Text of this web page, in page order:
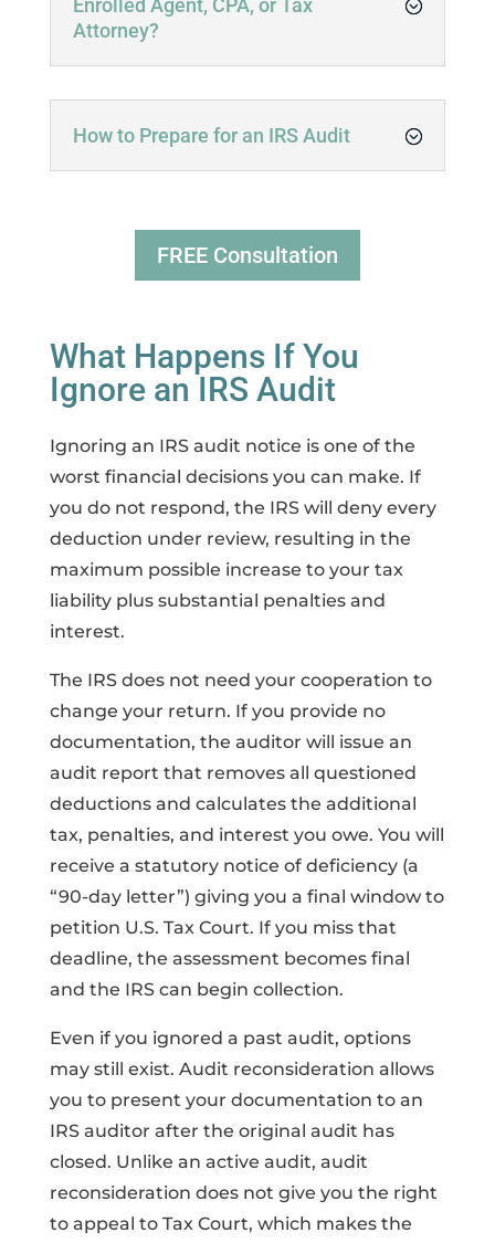
Enrolled Agent, CPA, or Tax
Attorney?
How to Prepare for an IRS Audit
FREE Consultation
What Happens If You
Ignore an IRS Audit
Ignoring an IRS audit notice is one of the
worst financial decisions you can make. If
you do not respond, the IRS will deny every
deduction under review, resulting in the
maximum possible increase to your tax
liability plus substantial penalties and
interest.
The IRS does not need your cooperation to
change your return. If you provide no
documentation, the auditor will issue an
audit report that removes all questioned
deductions and calculates the additional
tax, penalties, and interest you owe. You will
receive a statutory notice of deficiency (a
“90-day letter”) giving you a final window to
petition U.S. Tax Court. If you miss that
deadline, the assessment becomes final
and the IRS can begin collection.
Even if you ignored a past audit, options
may still exist. Audit reconsideration allows
you to present your documentation to an
IRS auditor after the original audit has
closed. Unlike an active audit, audit
reconsideration does not give you the right
to appeal to Tax Court, which makes the